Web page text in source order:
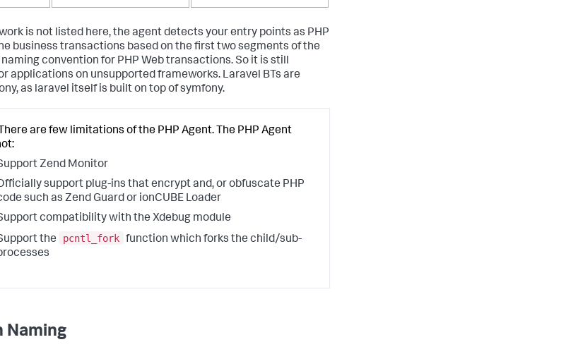
is not listed here, the agent detects your entry points as PHP
business transactions based on the first two segments of the
convention for PHP Web transactions. So it is still
applications on unsupported frameworks. Laravel BTs are
as laravel itself is built on top of symfony.
There are few limitations of the PHP Agent. The PHP Agent
Zend Monitor
support plug-ins that encrypt and, or obfuscate PHP
such as Zend Guard or ionCUBE Loader
compatibility with the Xdebug module
the
pcntl_fork function which forks the child/sub-
Naming